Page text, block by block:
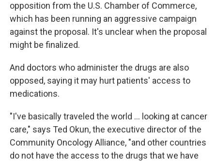
opposition from the U.S. Chamber of Commerce,
which has been running an aggressive campaign
against the proposal. It's unclear when the proposal
might be finalized.
And doctors who administer the drugs are also
opposed, saying it may hurt patients' access to
medications.
"I've basically traveled the world ... looking at cancer
care," says Ted Okun, the executive director of the
Community Oncology Alliance, "and other countries
do not have the access to the drugs that we have